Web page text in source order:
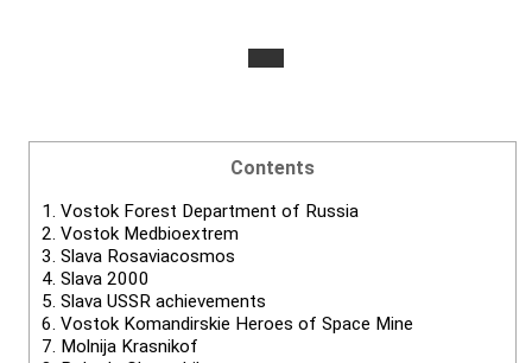
Contents
1. Vostok Forest Department of Russia
2. Vostok Medbioextrem
3. Slava Rosaviacosmos
4. Slava 2000
5. Slava USSR achievements
6. Vostok Komandirskie Heroes of Space Mine
7. Molnija Krasnikof